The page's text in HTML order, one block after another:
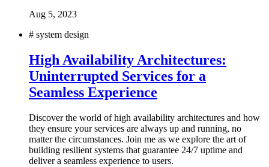
Aug 5, 2023
# system design
High Availability Architectures:
Uninterrupted Services for a
Seamless Experience
Discover the world of high availability architectures and how
they ensure your services are always up and running, no
matter the circumstances. Join me as we explore the art of
building resilient systems that guarantee 24/7 uptime and
deliver a seamless experience to users.